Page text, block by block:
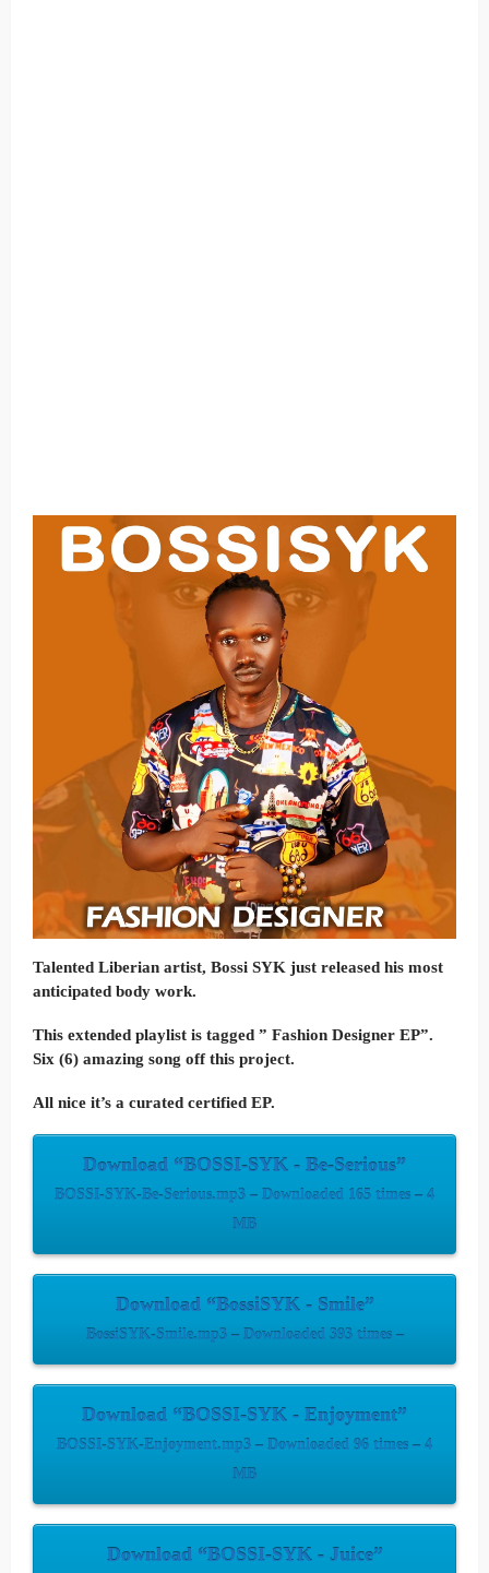
Talented Liberian artist, Bossi SYK just released his most
anticipated body work.
This extended playlist is tagged ” Fashion Designer EP”.
Six (6) amazing song off this project.
All nice it’s a curated certified EP.
Download “BOSSI-SYK - Be-Serious”
BOSSI-SYK-Be-Serious.mp3 – Downloaded 165 times – 4
MB
Download “BossiSYK - Smile”
BossiSYK-Smile.mp3 – Downloaded 393 times –
Download “BOSSI-SYK - Enjoyment”
BOSSI-SYK-Enjoyment.mp3 – Downloaded 96 times – 4
MB
Download “BOSSI-SYK - Juice”